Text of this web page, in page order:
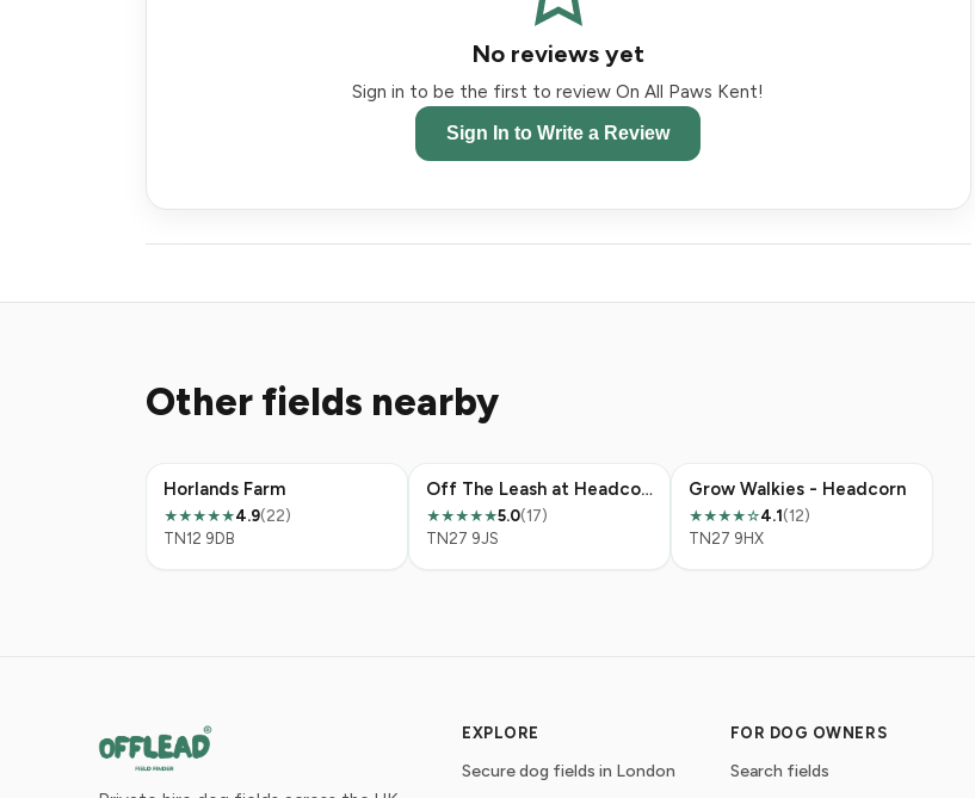
No reviews yet
Sign in to be the first to review On All Paws Kent!
Sign In to Write a Review
Other fields nearby
Horlands Farm
★★★★★4.9(22)
TN12 9DB
Off The Leash at Headcorn Place
★★★★★5.0(17)
TN27 9JS
Grow Walkies - Headcorn
★★★★☆4.1 (12)
TN27 9HX
EXPLORE
Secure dog fields in London
FOR DOG OWNERS
Search fields